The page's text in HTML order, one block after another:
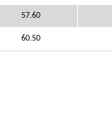
57.60
60.50